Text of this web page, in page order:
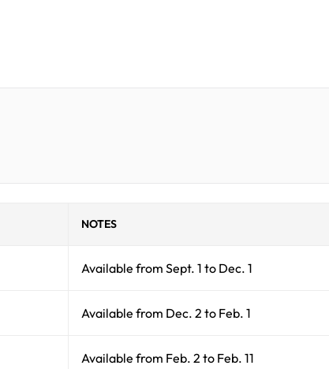
NOTES
Available from Sept. 1 to Dec. 1
Available from Dec. 2 to Feb. 1
Available from Feb. 2 to Feb. 11